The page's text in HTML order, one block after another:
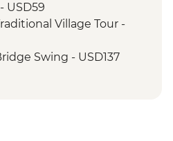
USD59
Village Tour -
Swing - USD137